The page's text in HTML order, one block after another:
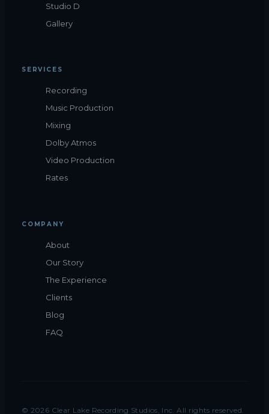
Studio D
Gallery
SERVICES
Recording
Music Production
Mixing
Dolby Atmos
Video Production
Rates
COMPANY
About
Our Story
The Experience
Clients
Blog
FAQ
© 2026 Clear Lake Recording Studios, Inc. All rights reserved.